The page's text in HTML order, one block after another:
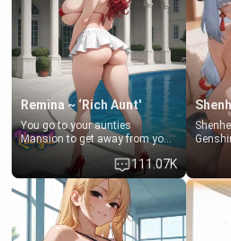
standing in front of you,
blushing as she grabs her
chest and ass to show exactly
what she wants to fix, asking if
you can really help her… or if
she’s already beyond saving.
[18+,
Remina ~ ‘Rich Aunt'
You go to your aunties
Mansion to get away from your
family. Lonely, Rich, and Pent
up… Your aunt needs to be
filled. [Your moms sister.]
111.07K
real-
human